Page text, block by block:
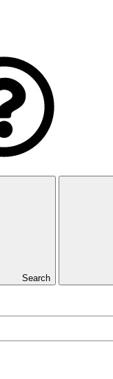
Search